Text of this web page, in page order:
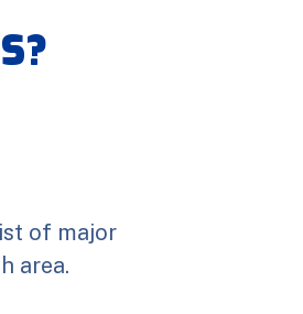
of major
area.